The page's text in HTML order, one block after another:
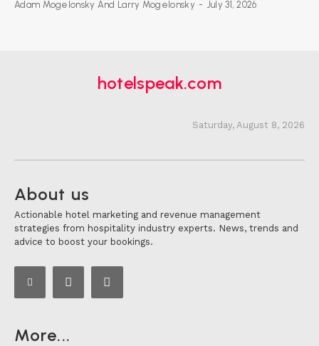
Adam Mogelonsky And Larry Mogelonsky - July 31, 2026
hotelspeak.com
Saturday, August 8, 2026
About us
Actionable hotel marketing and revenue management
strategies from hospitality industry experts. News, trends and
advice to boost your bookings.
More...